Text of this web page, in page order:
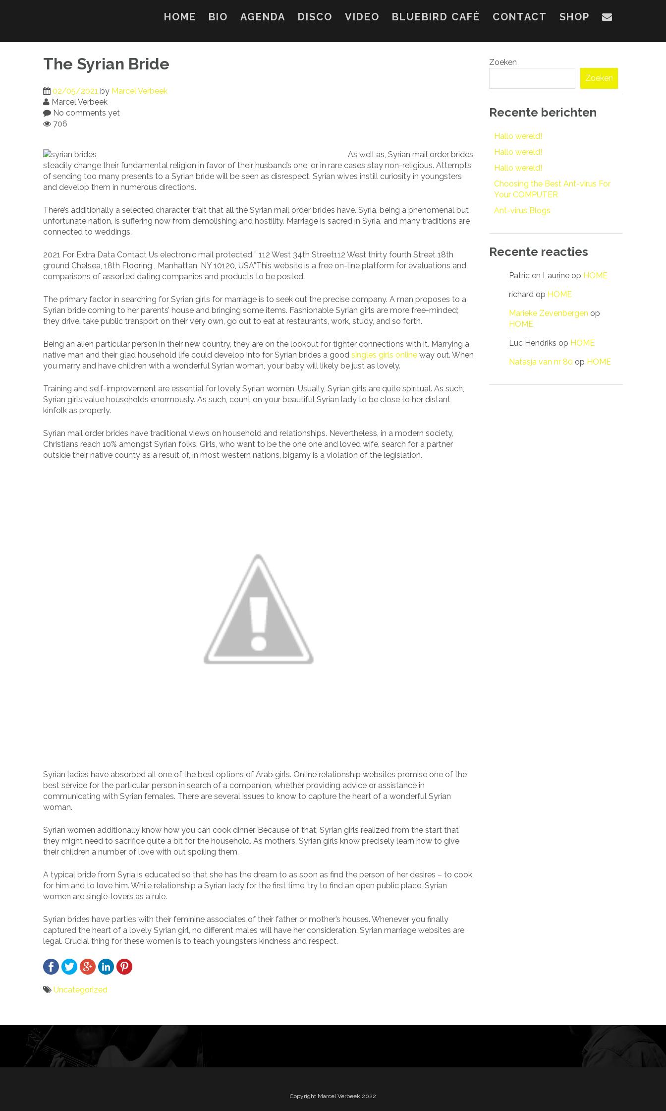
HOME BIO AGENDA DISCO VIDEO BLUEBIRD CAFÉ CONTACT SHOP
The Syrian Bride
02/05/2021 by Marcel Verbeek
Marcel Verbeek
No comments yet
706
As well as, Syrian mail order brides
steadily change their fundamental religion in favor of their husband’s one, or in rare cases stay non-religious. Attempts
of sending too many presents to a Syrian bride will be seen as disrespect. Syrian wives instill curiosity in youngsters
and develop them in numerous directions.
There’s additionally a selected character trait that all the Syrian mail order brides have. Syria, being a phenomenal but
unfortunate nation, is suffering now from demolishing and hostility. Marriage is sacred in Syria, and many traditions are
connected to weddings.
2021 For Extra Data Contact Us electronic mail protected ” 112 West 34th Street112 West thirty fourth Street 18th
ground Chelsea, 18th Flooring , Manhattan, NY 10120, USA”This website is a free on-line platform for evaluations and
comparisons of assorted dating companies and products to be posted.
The primary factor in searching for Syrian girls for marriage is to seek out the precise company. A man proposes to a
Syrian bride coming to her parents’ house and bringing some items. Fashionable Syrian girls are more free-minded;
they drive, take public transport on their very own, go out to eat at restaurants, work, study, and so forth.
Being an alien particular person in their new country, they are on the lookout for tighter connections with it. Marrying a
native man and their glad household life could develop into for Syrian brides a good singles girls online way out. When
you marry and have children with a wonderful Syrian woman, your baby will likely be just as lovely.
Training and self-improvement are essential for lovely Syrian women. Usually, Syrian girls are quite spiritual. As such,
Syrian girls value households enormously. As such, count on your beautiful Syrian lady to be close to her distant
kinfolk as properly.
Syrian mail order brides have traditional views on household and relationships. Nevertheless, in a modern society,
Christians reach 10% amongst Syrian folks. Girls, who want to be the one one and loved wife, search for a partner
outside their native county as a result of, in most western nations, bigamy is a violation of the legislation.
Syrian ladies have absorbed all one of the best options of Arab girls. Online relationship websites promise one of the
best service for the particular person in search of a companion, whether providing advice or assistance in
communicating with Syrian females. There are several issues to know to capture the heart of a wonderful Syrian
woman.
Syrian women additionally know how you can cook dinner. Because of that, Syrian girls realized from the start that
they might need to sacrifice quite a bit for the household. As mothers, Syrian girls know precisely learn how to give
their children a number of love with out spoiling them.
A typical bride from Syria is educated so that she has the dream to as soon as find the person of her desires – to cook
for him and to love him. While relationship a Syrian lady for the first time, try to find an open public place. Syrian
women are single-lovers as a rule.
Syrian brides have parties with their feminine associates of their father or mother’s houses. Whenever you finally
captured the heart of a lovely Syrian girl, no different males will have her consideration. Syrian marriage websites are
legal. Crucial thing for these women is to teach youngsters kindness and respect.
Uncategorized
navigatie
Zoeken
Zoeken
Recente berichten
Hallo wereld!
Hallo wereld!
Hallo wereld!
Choosing the Best Ant-virus For
Your COMPUTER
Ant-virus Blogs
Recente reacties
Patric en Laurine op HOME
richard op HOME
Marieke Zevenbergen op
HOME
Luc Hendriks op HOME
Natasja van nr 80 op HOME
Copyright Marcel Verbeek 2022